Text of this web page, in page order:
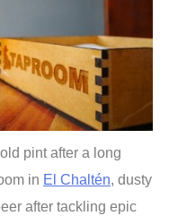
pint after a long
in El Chaltén, dusty
after tackling epic